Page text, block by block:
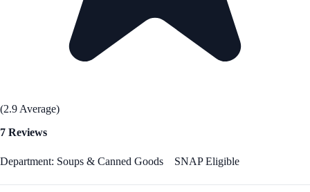
(2.9 Average)
7 Reviews
Department: Soups & Canned Goods SNAP Eligible